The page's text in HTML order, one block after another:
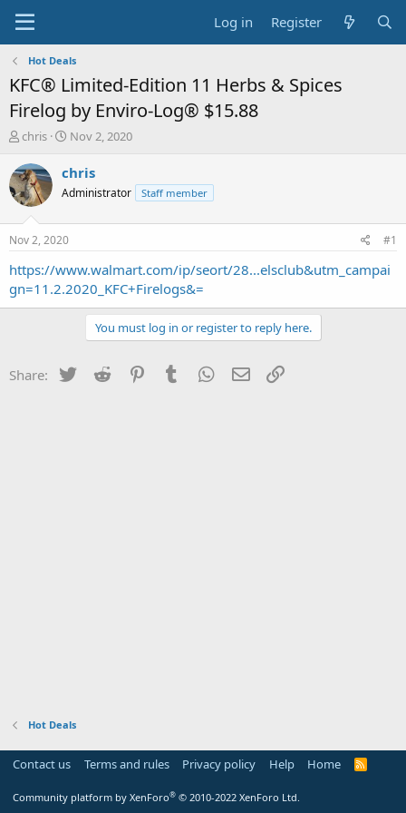
Log in Register
Hot Deals
KFC® Limited-Edition 11 Herbs & Spices
Firelog by Enviro-Log® $15.88
T
r
e
a
t
a
t
chris
S
a
t
e
Nov 2, 2020
chris
Administrator Staff member
Nov 2, 2020 #1
https://www.walmart.com/ip/seort/28...elsclub&utm_campai
gn=11.2.2020_KFC+Firelogs&=
You must log in or register to reply here.
Share: Twitter Reddit PinterestTumblr WhatsApp
Email
Hot Deals
Contact us Terms and rules Privacy policy Help Home
R
Community platform by XenForo® © 2010-2022 XenForo Ltd.